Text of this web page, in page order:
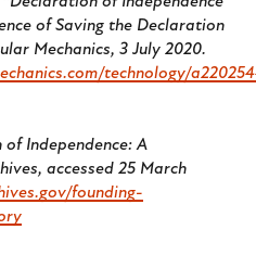
of Saving the Declaration
Mechanics, 3 July 2020.
technology/
Independence: A
, accessed 25 March
founding-